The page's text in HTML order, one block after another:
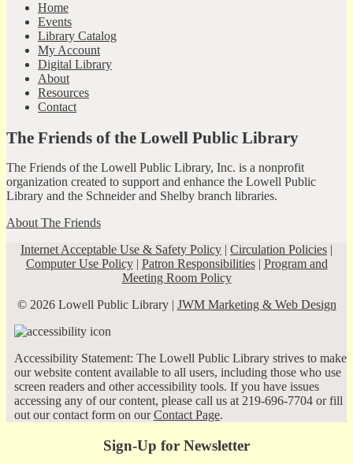
Home
Events
Library Catalog
My Account
Digital Library
About
Resources
Contact
The Friends of the Lowell Public Library
The Friends of the Lowell Public Library, Inc. is a nonprofit
organization created to support and enhance the Lowell Public
Library and the Schneider and Shelby branch libraries.
About The Friends
Internet Acceptable Use & Safety Policy | Circulation Policies |
Computer Use Policy| Patron Responsibilities| Program and
Meeting Room Policy
© 2026 Lowell Public Library | JWM Marketing & Web Design
Accessibility Statement: The Lowell Public Library strives to make
our website content available to all users, including those who use
screen readers and other accessibility tools. If you have issues
accessing any of our content, please call us at 219-696-7704 or fill
out our contact form on ourContact Page.
Sign-Up for Newsletter